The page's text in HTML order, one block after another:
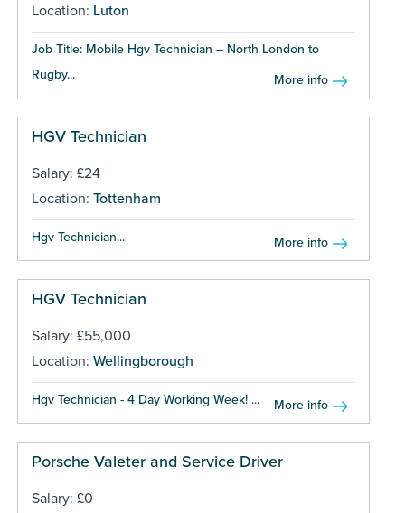
Location: Luton
Job Title: Mobile Hgv Technician – North London to
Rugby...
More info
HGV Technician
Salary: £24
Location: Tottenham
Hgv Technician... More info
HGV Technician
Salary: £55,000
Location: Wellingborough
Hgv Technician - 4 Day Working Week! ... More info
Porsche Valeter and Service Driver
Salary: £0